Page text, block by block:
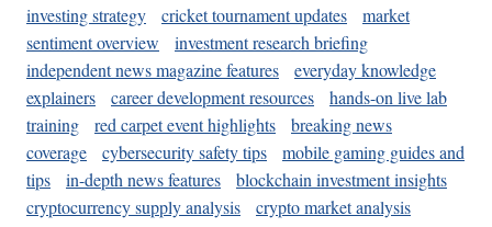
investing strategy
cricket tournament updates
market
sentiment overview
investment research briefing
independent news magazine features
everyday knowledge
explainers
career development resources
hands-on live lab
training
red carpet event highlights
breaking news
coverage
cybersecurity safety tips
mobile gaming guides and
tips
in-depth news features
blockchain investment insights
cryptocurrency supply analysis
crypto market analysis